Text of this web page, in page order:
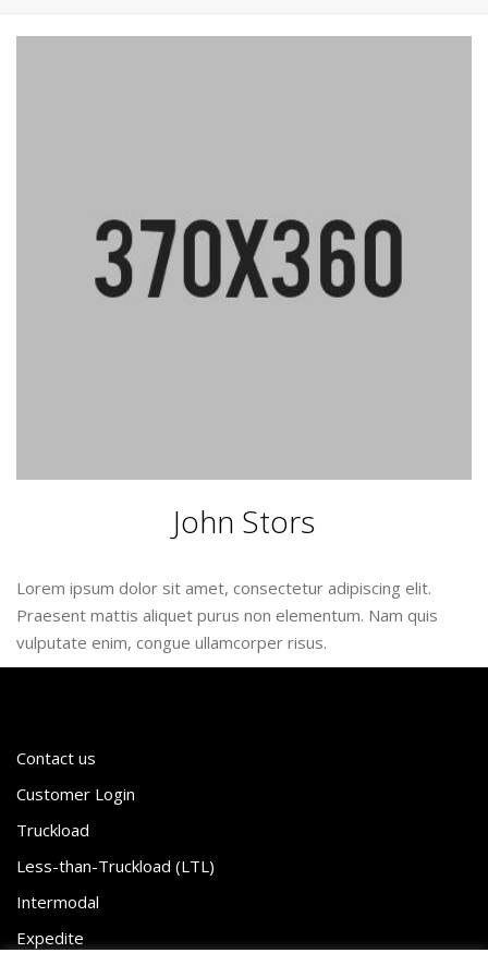
John Stors
Lorem ipsum dolor sit amet, consectetur adipiscing elit.
Praesent mattis aliquet purus non elementum. Nam quis
vulputate enim, congue ullamcorper risus.
Contact us
Customer Login
Truckload
Less-than-Truckload (LTL)
Intermodal
Expedite